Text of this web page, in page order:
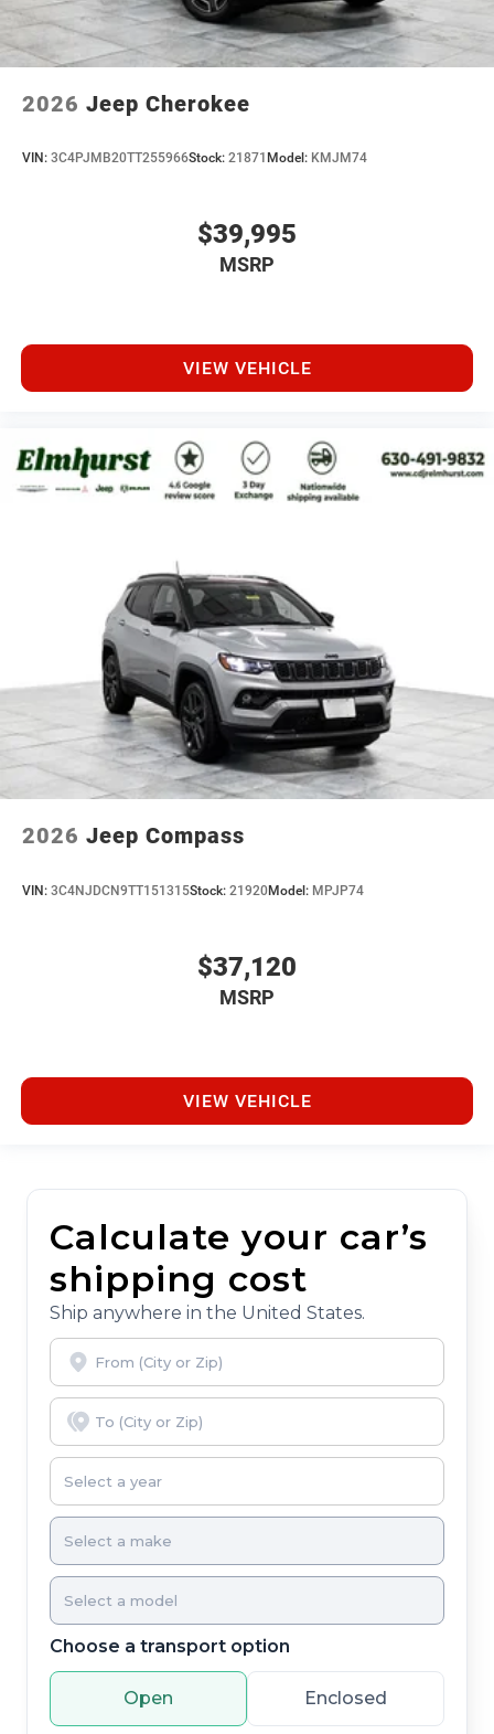
2026 Jeep Cherokee
VIN: 3C4PJMB20TT255966Stock: 21871 Model: KMJM74
$39,995
MSRP
VIEW VEHICLE
2026 Jeep Compass
VIN: 3C4NJDCN9TT151315Stock: 21920Model: MPJP74
$37,120
MSRP
VIEW VEHICLE
Calculate your car’s
shipping cost
Ship anywhere in the United States.
Choose a transport option
Open Enclosed